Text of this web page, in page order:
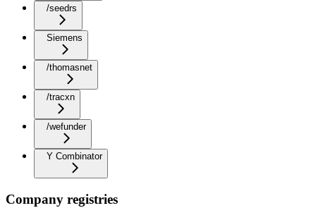
/seedrs
Siemens
/thomasnet
/tracxn
/wefunder
Y Combinator
Company registries